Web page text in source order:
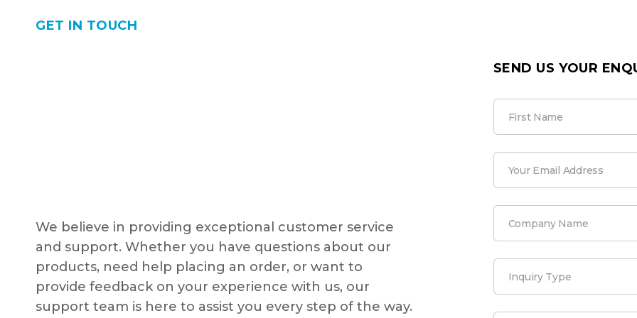
GET IN TOUCH
We believe in providing exceptional customer service
and support. Whether you have questions about our
products, need help placing an order, or want to
provide feedback on your experience with us, our
support team is here to assist you every step of the way.
SEND US YOUR